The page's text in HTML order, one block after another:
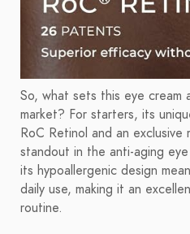
So, what sets this eye
market? For starters, its
RoC Retinol and an exclusive
standout in the anti-aging
its hypoallergenic design
daily use, making it an
routine.